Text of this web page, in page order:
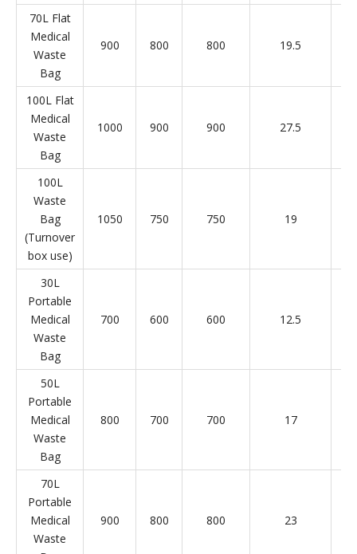
70L Flat
Medical
Waste
Bag
900 800 800 19.5
100L Flat
Medical
Waste
Bag
1000 900 900 27.5
100L
Waste
Bag
(Turnover
box use)
1050 750 750 19
30L
Portable
Medical
Waste
Bag
700 600 600 12.5
50L
Portable
Medical
Waste
Bag
800 700 700 17
70L
Portable
Medical
Waste
900 800 800 23